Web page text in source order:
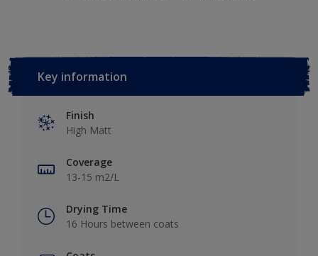
Key information
Finish
High Matt
Coverage
13-15 m2/L
Drying Time
16 Hours between coats